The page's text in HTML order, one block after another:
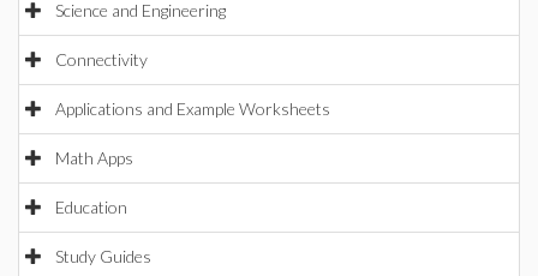
Science and Engineering
Connectivity
Applications and Example Worksheets
Math Apps
Education
Study Guides